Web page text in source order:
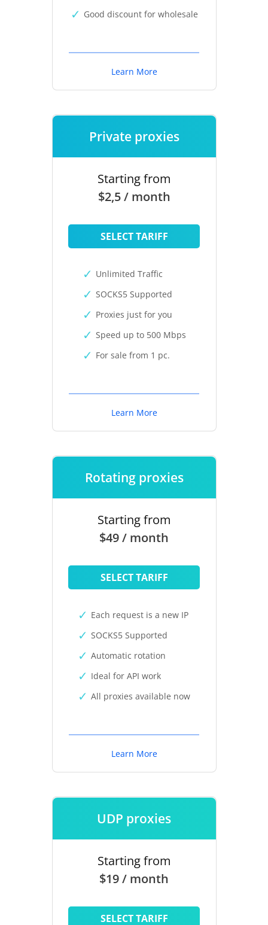
Good discount for wholesale
Learn More
Private proxies
Starting from
$2,5 / month
SELECT TARIFF
Unlimited Traffic
SOCKS5 Supported
Proxies just for you
Speed up to 500 Mbps
For sale from 1 pc.
Learn More
Rotating proxies
Starting from
$49 / month
SELECT TARIFF
Each request is a new IP
SOCKS5 Supported
Automatic rotation
Ideal for API work
All proxies available now
Learn More
UDP proxies
Starting from
$19 / month
SELECT TARIFF